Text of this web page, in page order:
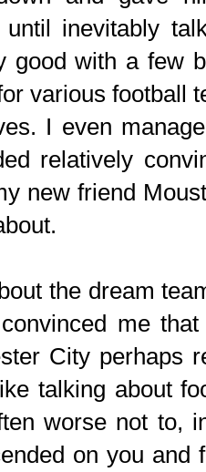
until inevitably
good with a few
various football
I even
relatively
new friend
the dream
me
City perhaps
talking about
worse not to,
on you and